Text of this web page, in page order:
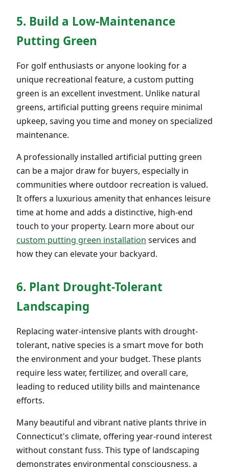
5. Build a Low-Maintenance
Putting Green
For golf enthusiasts or anyone looking for a
unique recreational feature, a custom putting
green is an excellent investment. Unlike natural
greens, artificial putting greens require minimal
upkeep, saving you time and money on specialized
maintenance.
A professionally installed artificial putting green
can be a major draw for buyers, especially in
communities where outdoor recreation is valued.
It offers a luxurious amenity that enhances leisure
time at home and adds a distinctive, high-end
touch to your property. Learn more about our
custom putting green installation services and
how they can elevate your backyard.
6. Plant Drought-Tolerant
Landscaping
Replacing water-intensive plants with drought-
tolerant, native species is a smart move for both
the environment and your budget. These plants
require less water, fertilizer, and overall care,
leading to reduced utility bills and maintenance
efforts.
Many beautiful and vibrant native plants thrive in
Connecticut's climate, offering year-round interest
without constant fuss. This type of landscaping
demonstrates environmental consciousness, a